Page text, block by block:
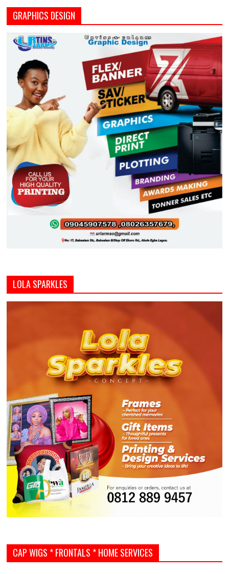
GRAPHICS DESIGN
LOLA SPARKLES
CAP WIGS * FRONTALS * HOME SERVICES